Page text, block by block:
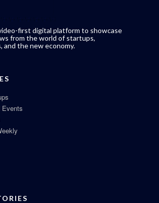
first digital platform to showcase
from the world of startups,
and the new economy.
Events